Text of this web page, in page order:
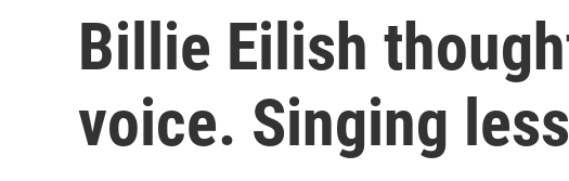
Billie Eilish
voice. Singing